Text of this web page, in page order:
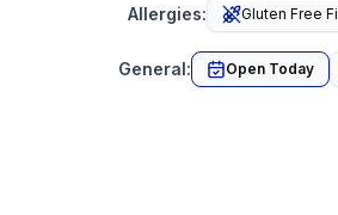
Allergies: Gluten Free
General: Open Today